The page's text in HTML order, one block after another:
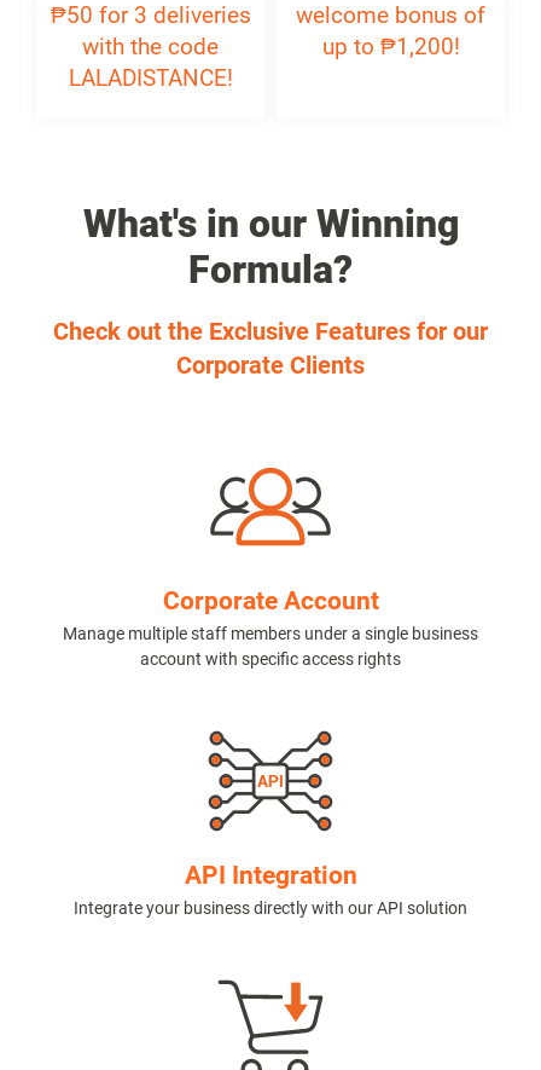
₱50 for 3 deliveries
with the code
LALADISTANCE!
welcome bonus of
up to ₱1,200!
What's in our Winning
Formula?
Check out the Exclusive Features for our
Corporate Clients
Corporate Account
Manage multiple staff members under a single business
account with specific access rights
API Integration
Integrate your business directly with our API solution